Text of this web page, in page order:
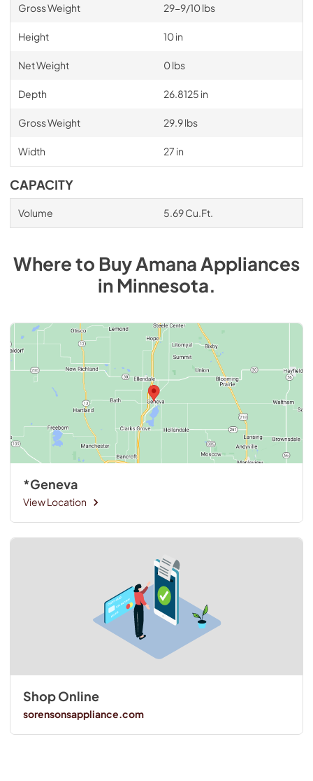
Gross Weight 29-9/10 lbs
Height 10 in
Net Weight 0 lbs
Depth 26.8125 in
Gross Weight 29.9 lbs
Width 27 in
CAPACITY
Volume 5.69 Cu.Ft.
Where to BuyAmana Appliances
inMinnesota.
*Geneva
View Location
Shop Online
sorensonsappliance.com